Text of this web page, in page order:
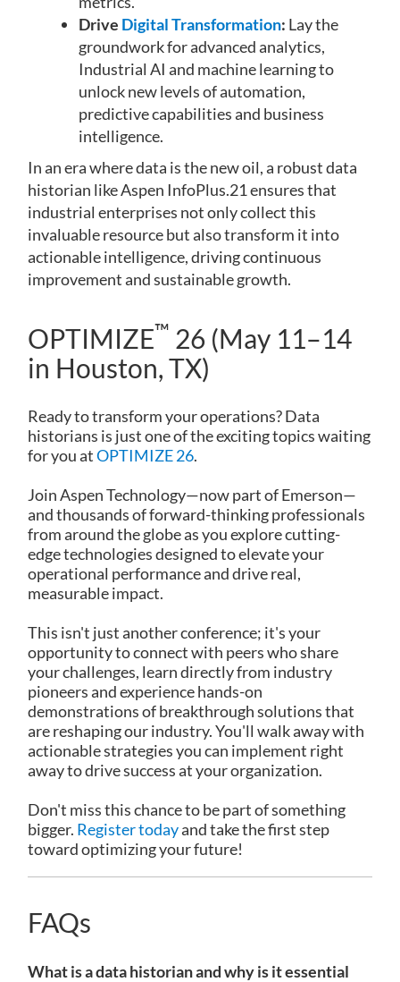
Drive Digital Transformation: Lay the
groundwork for advanced analytics,
Industrial AI and machine learning to
unlock new levels of automation,
predictive capabilities and business
intelligence.
In an era where data is the new oil, a robust data
historian like Aspen InfoPlus.21 ensures that
industrial enterprises not only collect this
invaluable resource but also transform it into
actionable intelligence, driving continuous
improvement and sustainable growth.
OPTIMIZE™ 26 (May 11–14
in Houston, TX)
Ready to transform your operations? Data
historians is just one of the exciting topics waiting
for you atOPTIMIZE 26.
Join Aspen Technology—now part of Emerson—
and thousands of forward-thinking professionals
from around the globe as you explore cutting-
edge technologies designed to elevate your
operational performance and drive real,
measurable impact.
This isn't just another conference; it's your
opportunity to connect with peers who share
your challenges, learn directly from industry
pioneers and experience hands-on
demonstrations of breakthrough solutions that
are reshaping our industry. You'll walk away with
actionable strategies you can implement right
away to drive success at your organization.
Don't miss this chance to be part of something
bigger. Register todayand take the first step
toward optimizing your future!
FAQs
What is a data historian and why is it essential